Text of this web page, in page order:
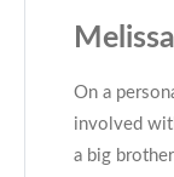
Melissa
On a
involved
a big